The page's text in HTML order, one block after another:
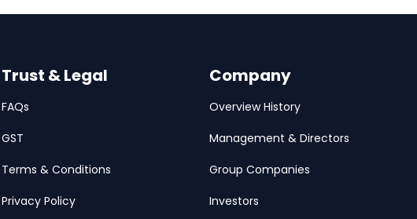
Trust & Legal
FAQs
GST
Terms & Conditions
Privacy Policy
Company
Overview History
Management & Directors
Group Companies
Investors